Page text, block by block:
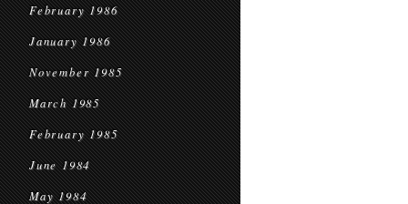
February 1986
January 1986
November 1985
March 1985
February 1985
June 1984
May 1984